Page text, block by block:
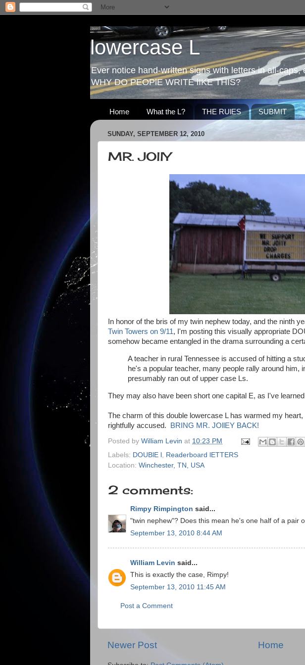
lowercase L
Ever notice hand-written signs with letters in all-
WHY DO PEOPlE WRITE lIKE THIS?
Home What the L? THE RUlES SUBMIT
SUNDAY, SEPTEMBER 12, 2010
MR. JOllY
In honor of the bris of my twin nephew today, and the ninth
Twin Towers on 9/11, I'm posting this visually appropriate
somehow became entangled in the drama surrounding a
A teacher in rural Tennessee is accused of hitting a
he's a popular teacher, many people rally around him,
presumably ran out of upper case Ls.
They may also have been short one capital E, as I've
The charm of this double lowercase L has warmed my
rightfully accused.
BRING MR. JOllEY BACK!
Posted by William Levin at 10:23 PM
Labels: DOUBlE l , Readerboard lETTERS
Location: Winchester, TN, USA
2 comments:
Rimpy Rimpington said...
"twin nephew"? Does this mean he's one half of a pair
September 13, 2010 8:44 AM
William Levin said...
This is exactly the case, Rimpy!
September 13, 2010 11:45 AM
Post a Comment
Newer Post Home